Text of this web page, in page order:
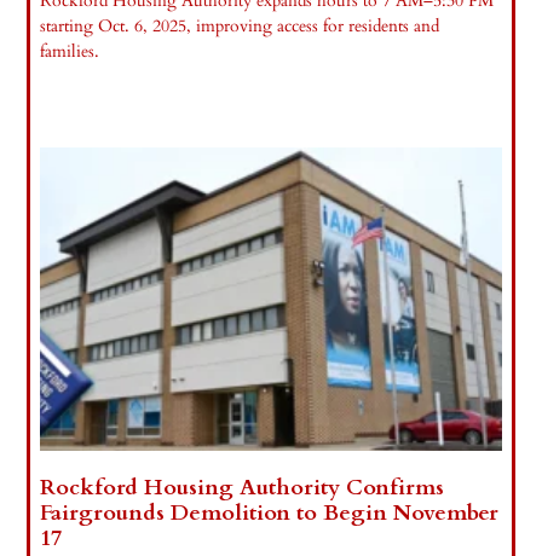
starting Oct. 6, 2025, improving access for residents and
families.
Rockford Housing Authority Confirms
Fairgrounds Demolition to Begin November
17